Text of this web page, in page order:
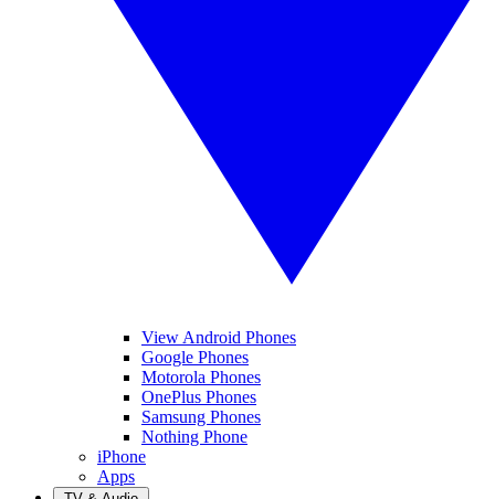
View Android Phones
Google Phones
Motorola Phones
OnePlus Phones
Samsung Phones
Nothing Phone
iPhone
Apps